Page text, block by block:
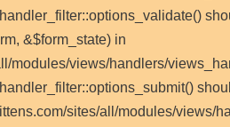
&$form_state) in
modules/views/handlers/
sites/all/modules/views/